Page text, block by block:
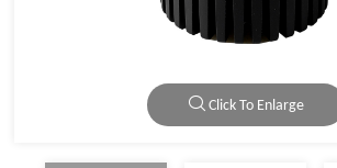
Click To Enlarge